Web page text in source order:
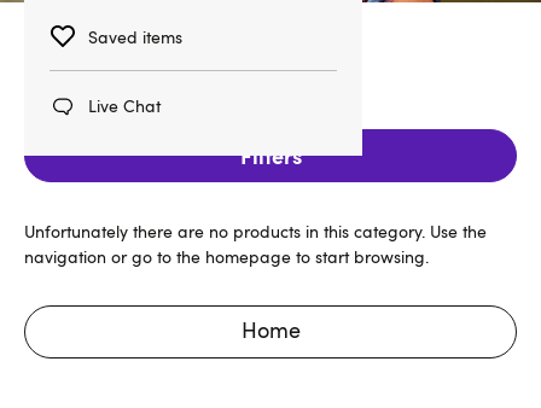
Saved items
Live Chat
No products found
Filters
Unfortunately there are no products in this category. Use the
navigation or go to the homepage to start browsing.
Home